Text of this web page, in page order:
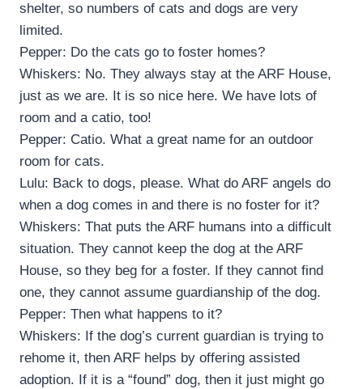
shelter, so numbers of cats and dogs are very
limited.
Pepper: Do the cats go to foster homes?
Whiskers: No. They always stay at the ARF House,
just as we are. It is so nice here. We have lots of
room and a catio, too!
Pepper: Catio. What a great name for an outdoor
room for cats.
Lulu: Back to dogs, please. What do ARF angels do
when a dog comes in and there is no foster for it?
Whiskers: That puts the ARF humans into a difficult
situation. They cannot keep the dog at the ARF
House, so they beg for a foster. If they cannot find
one, they cannot assume guardianship of the dog.
Pepper: Then what happens to it?
Whiskers: If the dog’s current guardian is trying to
rehome it, then ARF helps by offering assisted
adoption. If it is a “found” dog, then it just might go